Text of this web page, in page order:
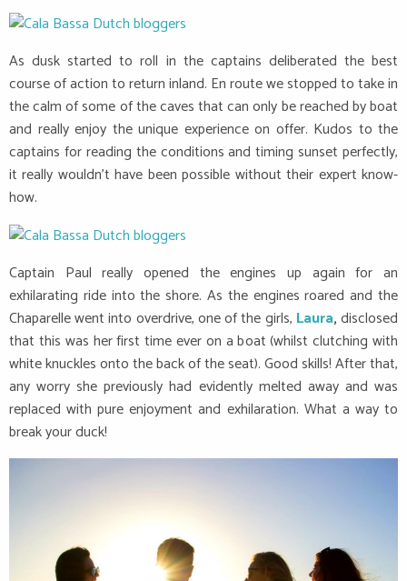
As dusk started to roll in the captains deliberated the best
course of action to return inland. En route we stopped to take in
the calm of some of the caves that can only be reached by boat
and really enjoy the unique experience on offer. Kudos to the
captains for reading the conditions and timing sunset perfectly,
it really wouldn’t have been possible without their expert know-
how.
Captain Paul really opened the engines up again for an
exhilarating ride into the shore. As the engines roared and the
Chaparelle went into overdrive, one of the girls, Laura,disclosed
that this was her first time ever on a boat (whilst clutching with
white knuckles onto the back of the seat). Good skills! After that,
any worry she previously had evidently melted away and was
replaced with pure enjoyment and exhilaration. What a way to
break your duck!